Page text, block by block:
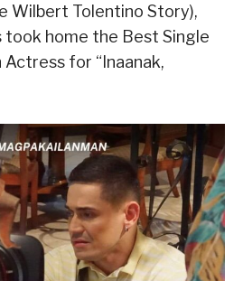
Wilbert Tolentino Story),
took home the Best Single
for “Inaanak,